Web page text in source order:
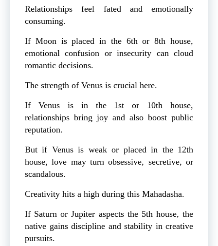
Relationships feel fated and emotionally
consuming.
If Moon is placed in the 6th or 8th house,
emotional confusion or insecurity can cloud
romantic decisions.
The strength of Venus is crucial here.
If Venus is in the 1st or 10th house,
relationships bring joy and also boost public
reputation.
But if Venus is weak or placed in the 12th
house, love may turn obsessive, secretive, or
scandalous.
Creativity hits a high during this Mahadasha.
If Saturn or Jupiter aspects the 5th house, the
native gains discipline and stability in creative
pursuits.